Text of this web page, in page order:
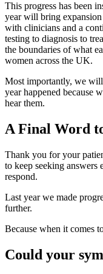
This progress has been
year will bring
with clinicians and a
testing to diagnosis to
the boundaries of what
women across the UK.
Most importantly, we
year happened because
hear them.
A Final Word
Thank you for your
to keep seeking answers
respond.
Last year we made
further.
Because when it comes
Could your